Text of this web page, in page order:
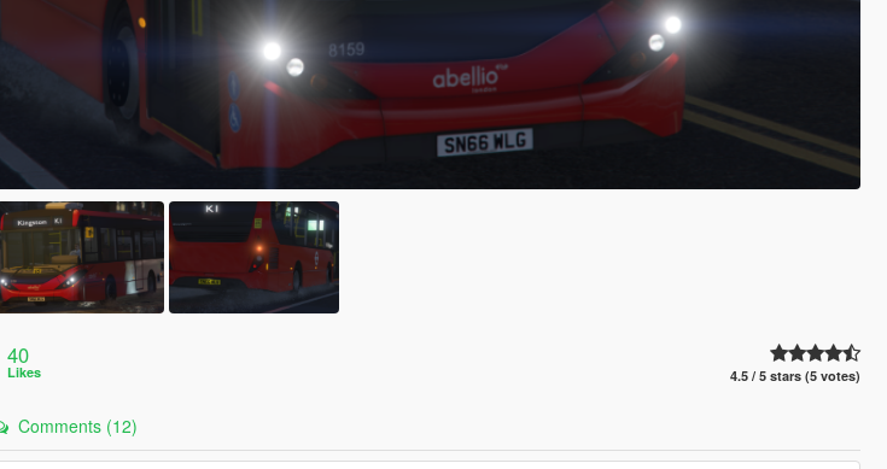
40
Likes 4.5 / 5 stars (5 votes)
Comments (12)